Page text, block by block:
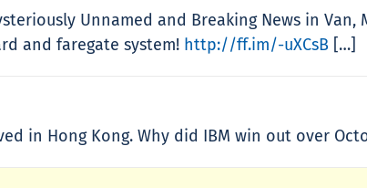
Unnamed and Breaking News in Van,
and faregate system! http://ff.im/-uXCsB […]
in Hong Kong. Why did IBM win out over